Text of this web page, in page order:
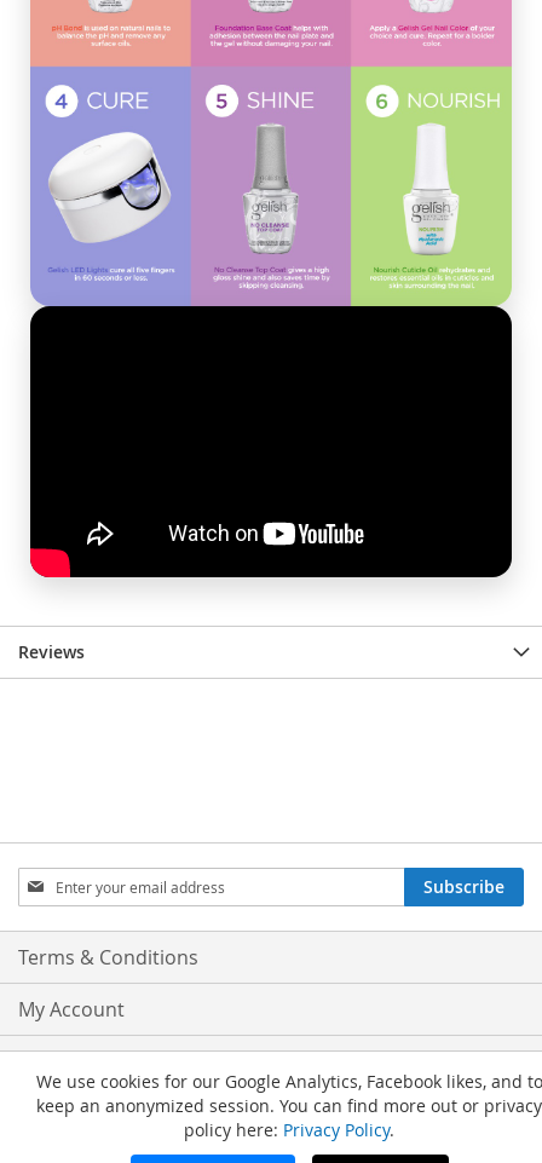
Reviews
Sign
Up
for
Our
Subscribe
Terms & Conditions
My Account
Advanced Search
We use cookies for our Google Analytics, Facebook likes, and to
keep an anonymized session. You can find more out or privacy
policy here: Privacy Policy.